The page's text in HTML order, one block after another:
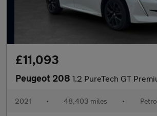
£11,093
Peugeot 208 1.2 PureTech GT Premium Hatchback 5dr Petrol
2021 • 48,403 miles •